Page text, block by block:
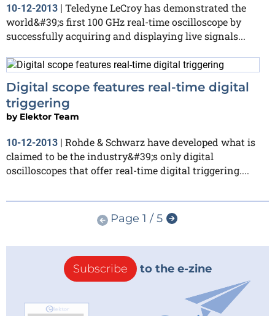
10-12-2013 | Teledyne LeCroy has demonstrated the
world&#39;s first 100 GHz real-time oscilloscope by
successfully acquiring and displaying live signals...
Digital scope features real-time digital
triggering
by Elektor Team
10-12-2013 | Rohde & Schwarz have developed what is
claimed to be the industry&#39;s only digital
oscilloscopes that offer real-time digital triggering....
Page 1 / 5
Subscribe to the e-zine